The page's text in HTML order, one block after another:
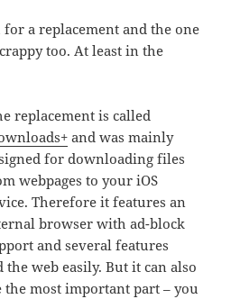
a replacement and the one
too. At least in the
replacement is called
and was mainly
for downloading files
webpages to your iOS
Therefore it features an
browser with ad-block
and several features
web easily. But it can also
most important part – you